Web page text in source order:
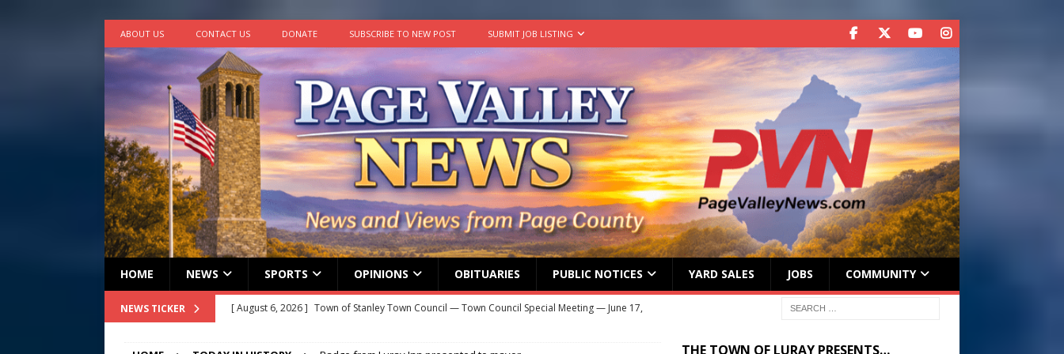
ABOUT US CONTACT US DONATE SUBSCRIBE TO NEW POST SUBMIT JOB LISTING
HOME NEWS SPORTS OPINIONS OBITUARIES PUBLIC NOTICES YARD SALES JOBS COMMUNITY
NEWS TICKER [ August 6, 2026 ] Town of Stanley Town Council — Town Council Special Meeting — June 17,
THE TOWN OF LURAY PRESENTS…